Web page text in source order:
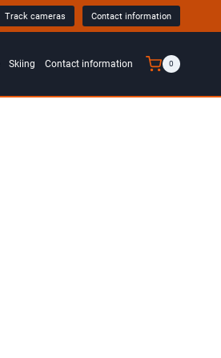
Track cameras Contact information
Skiing Contact information 0